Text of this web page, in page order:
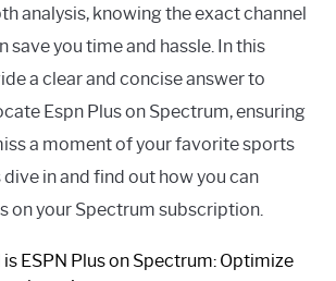
analysis, knowing the exact channel
save you time and hassle. In this
a clear and concise answer to
Espn Plus on Spectrum, ensuring
a moment of your favorite sports
dive in and find out how you can
on your Spectrum subscription.